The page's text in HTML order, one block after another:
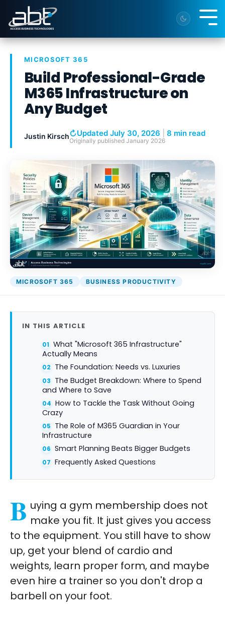
the
main
content.
MICROSOFT 365
Build Professional-Grade
M365 Infrastructure on
Any Budget
Justin Kirsch↻Updated July 30, 2026 8 min read
Originally published January 2026
MICROSOFT 365 BUSINESS PRODUCTIVITY
IN THIS ARTICLE
What "Microsoft 365 Infrastructure"
Actually Means
The Foundation: Needs vs. Luxuries
The Budget Breakdown: Where to Spend
and Where to Save
How to Tackle the Task Without Going
Crazy
The Role of M365 Guardian in Your
Infrastructure
Smart Planning Beats Bigger Budgets
Frequently Asked Questions
B uying a gym membership does not
make you fit. It just gives you access
to the equipment. You still have to show
up, get your blend of cardio and
weights, learn proper form, and maybe
even hire a trainer so you don't drop a
barbell on your foot.